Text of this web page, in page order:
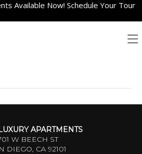
Available Now! Schedule Your Tour
APARTMENTS
W BEECH ST
DIEGO, CA 92101